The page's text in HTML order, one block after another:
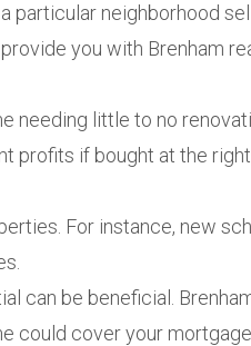
particular neighborhood
you with Brenham
needing little to no
profits if bought at the
For instance, new
can be beneficial.
could cover your